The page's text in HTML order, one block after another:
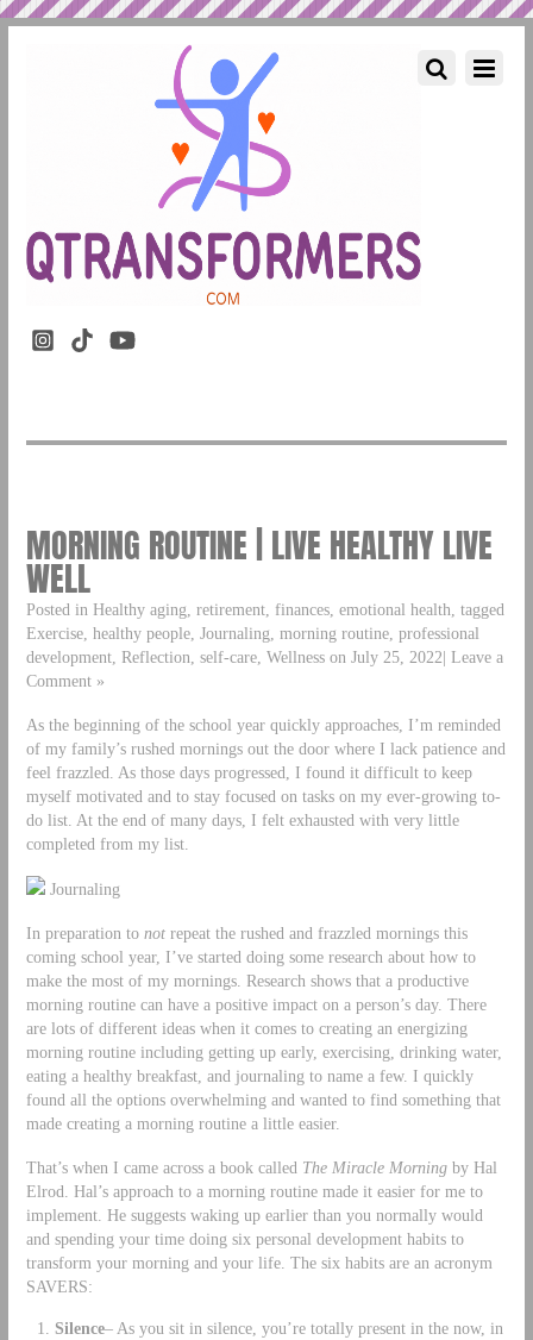
MORNING ROUTINE | LIVE HEALTHY LIVE
WELL
Posted in Healthy aging, retirement, finances, emotional health, tagged
Exercise, healthy people, Journaling, morning routine, professional
development, Reflection, self-care, Wellness on July 25, 2022| Leave a
Comment »
As the beginning of the school year quickly approaches, I’m reminded
of my family’s rushed mornings out the door where I lack patience and
feel frazzled. As those days progressed, I found it difficult to keep
myself motivated and to stay focused on tasks on my ever-growing to-
do list. At the end of many days, I felt exhausted with very little
completed from my list.
Journaling
In preparation to notrepeat the rushed and frazzled mornings this
coming school year, I’ve started doing some research about how to
make the most of my mornings. Research shows that a productive
morning routine can have a positive impact on a person’s day. There
are lots of different ideas when it comes to creating an energizing
morning routine including getting up early, exercising, drinking water,
eating a healthy breakfast, and journaling to name a few. I quickly
found all the options overwhelming and wanted to find something that
made creating a morning routine a little easier.
That’s when I came across a book called The Miracle Morningby Hal
Elrod. Hal’s approach to a morning routine made it easier for me to
implement. He suggests waking up earlier than you normally would
and spending your time doing six personal development habits to
transform your morning and your life. The six habits are an acronym
SAVERS:
Silence– As you sit in silence, you’re totally present in the now, in